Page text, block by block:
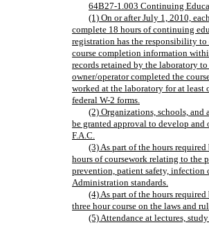
64B27-1.003 Continuing
(1) On or after July 1, 2010,
complete 18 hours of continuing
registration has the responsibility to
course completion information
records retained by the laboratory
owner/operator completed the
worked at the laboratory for at least
federal W-2 forms.
(2) Organizations, schools,
be granted approval to develop
F.A.C.
(3) As part of the hours
hours of coursework relating to the
prevention, patient safety, infection
Administration standards.
(4) As part of the hours
three hour course on the laws and
(5) Attendance at lectures,